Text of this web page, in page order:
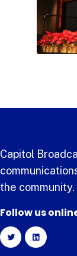
Capitol
the community.
Follow us